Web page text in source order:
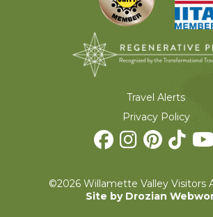
Travel Alerts
Privacy Policy
©2026 Willamette Valley Visitors
Site by Drozian